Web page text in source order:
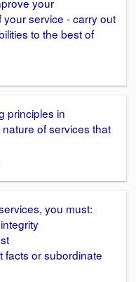
service - carry out
to the best of
principles in
of services that
you must:
facts or subordinate